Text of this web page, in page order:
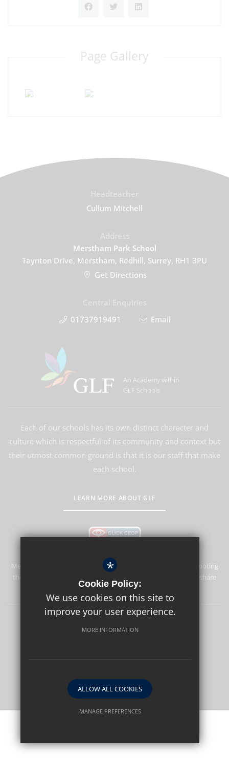
Page Gallery
Cullum Mitchell
Merstham Park School
Taynton Drive, Merstham, Redhill, Surrey, RH1 3PU
Get Directions
01737919491
Email
An Academy within
GLF Schools
Each of our schools has its own distinct character and
culture which is respectful of its community and context but
their utmost common ground is that it is our staff that make
each school.
LEARN MORE ABOUT GLF
Merstham Park School is committed to safeguarding and promoting
the welfare of children and expects all staff and volunteers to share
this commitment.
Terms of Use Privacy Policy
School website by
*
Cookie Policy:
We use cookies on this site to
improve your user experience.
MORE INFORMATION
ALLOW ALL COOKIES
MANAGE PREFERENCES